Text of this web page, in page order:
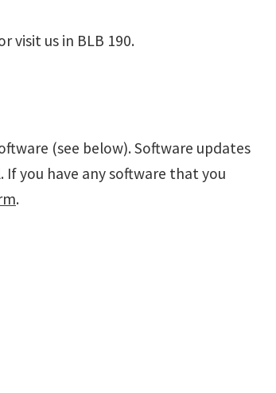
visit us in BLB 190.
(see below). Software updates
you have any software that you
.